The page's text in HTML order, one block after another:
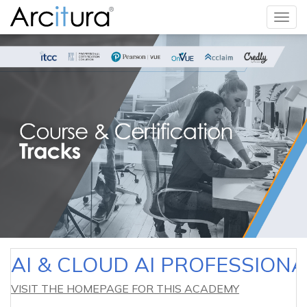
AI & CLOUD AI
VISIT THE HOMEPAGE FOR THIS ACADEMY